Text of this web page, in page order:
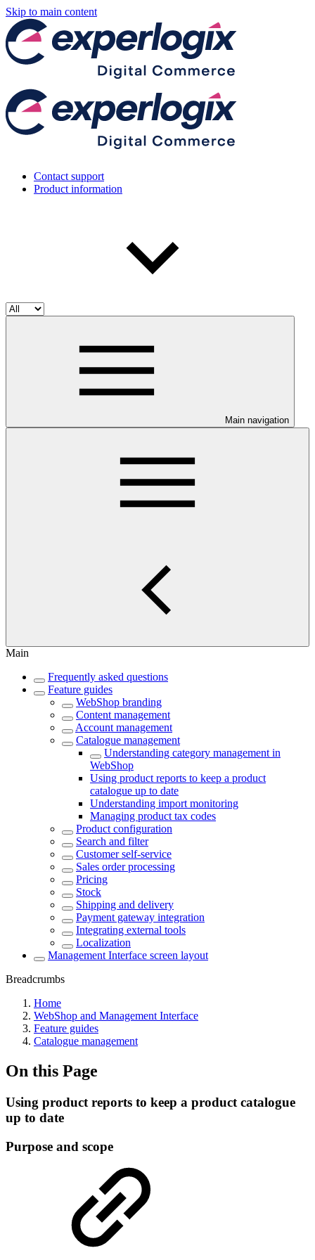
Skip to main content
Contact support
Product information
Main navigation
Main
Frequently asked questions
Feature guides
WebShop branding
Content management
Account management
Catalogue management
Understanding category management in
WebShop
Using product reports to keep a product
catalogue up to date
Understanding import monitoring
Managing product tax codes
Product configuration
Search and filter
Customer self-service
Sales order processing
Pricing
Stock
Shipping and delivery
Payment gateway integration
Integrating external tools
Localization
Management Interface screen layout
Breadcrumbs
Home
WebShop and Management Interface
Feature guides
Catalogue management
On this Page
Using product reports to keep a product catalogue
up to date
Purpose and scope